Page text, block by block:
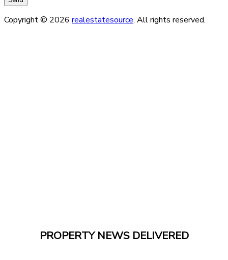
Copyright © 2026 realestatesource. All rights reserved.
PROPERTY NEWS DELIVERED